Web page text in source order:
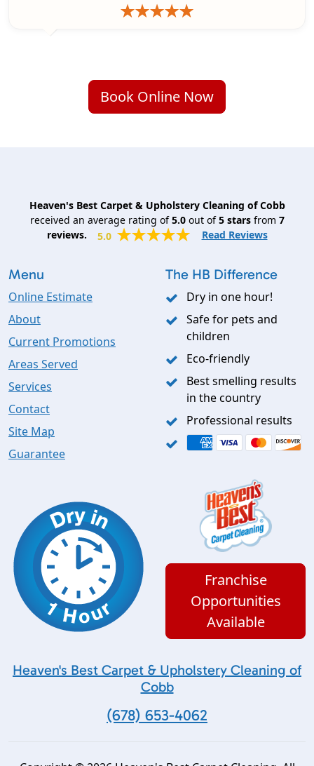
Book Online Now
Heaven's Best Carpet & Upholstery Cleaning of Cobb
received an average rating of5.0out of5starsfrom 7
reviews.
5.0 Read Reviews
Menu
Online Estimate
About
Current Promotions
Areas Served
Services
Contact
Site Map
Guarantee
The HB Difference
Dry in one hour!
Safe for pets and
children
Eco-friendly
Best smelling results
in the country
Professional results
Franchise
Opportunities
Available
Heaven's Best Carpet & Upholstery Cleaning of
Cobb
(678) 653-4062